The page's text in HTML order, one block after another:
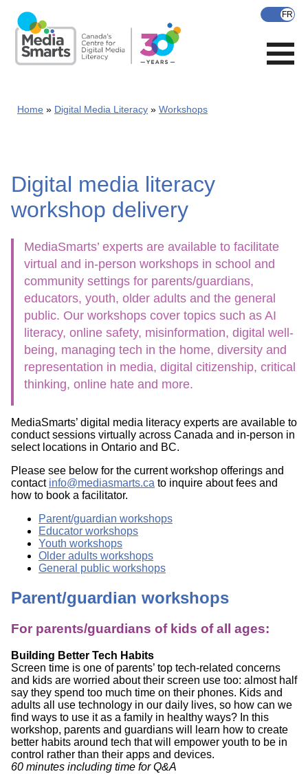
main
content
Home Digital Media Literacy Workshops
Digital media literacy
workshop delivery
MediaSmarts’ experts are available to facilitate
virtual and in-person workshops in school and
community settings for parents/guardians,
educators, youth, older adults and the general
public. Our workshops cover topics such as AI
literacy, online safety, misinformation, digital well-
being, managing tech in the home, diversity and
representation in media, digital citizenship, critical
thinking, online hate and more.
MediaSmarts’ digital media literacy experts are available to
conduct sessions virtually across Canada and in-person in
select locations in Ontario and BC.
Please see below for the current workshop offerings and
contact info@mediasmarts.ca to inquire about fees and
how to book a facilitator.
Parent/guardian workshops
Educator workshops
Youth workshops
Older adults workshops
General public workshops
Parent/guardian workshops
For parents/guardians of kids of all ages:
Building Better Tech Habits
Screen time is one of parents’ top tech-related concerns
and kids are worried about their screen use too: almost half
say they spend too much time on their phones. Kids and
adults all use technology in our daily lives, so how can we
find ways to use it as a family in healthy ways? In this
workshop, parents and guardians will learn how to create
better habits around tech that will empower youth to be in
control rather than their apps and devices.
60 minutes including time for Q&A